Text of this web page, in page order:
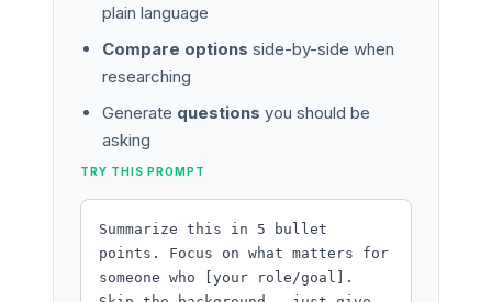
plain language
Compare options side-by-side when
researching
Generate questions you should be
asking
TRY THIS PROMPT
Summarize this in 5 bullet
points. Focus on what matters for
someone who [your role/goal].